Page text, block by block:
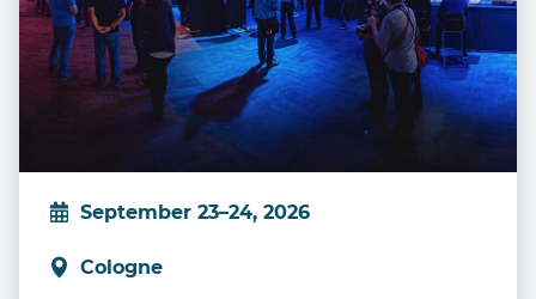
September 23–24, 2026
Cologne